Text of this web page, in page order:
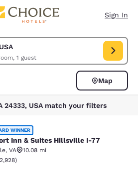
Sign In
1 room, 1 guest
VA 24333, USA. Check in date Aug 06, Check
Map
24333, USA match your filters
Suites Hillsville I-77
WINNER
Inn & Suites Hillsville I-77
, VA
10.08 mi
rating. Exceptional. 2928 reviews
2,928)